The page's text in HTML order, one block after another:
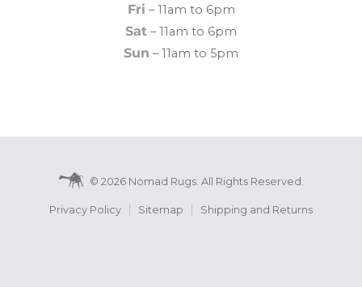
Fri – 11am to 6pm
Sat – 11am to 6pm
Sun – 11am to 5pm
© 2026 Nomad Rugs. All Rights Reserved.
Privacy Policy Sitemap Shipping and Returns